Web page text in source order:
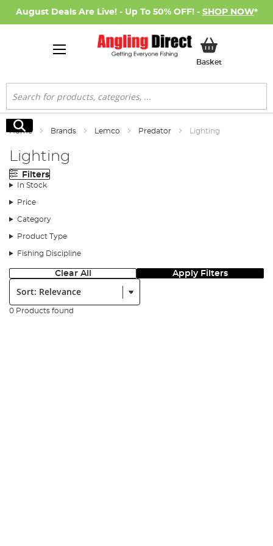
August Deals Are Live! - Up To 50% OFF! - SHOP NOW*
BasketMy Basket
Search
Search
Home Brands Lemco Predator Lighting
Lighting
Filters
In Stock
Price
Category
Product Type
Fishing Discipline
Clear All Apply Filters
Sort:
0 Products found